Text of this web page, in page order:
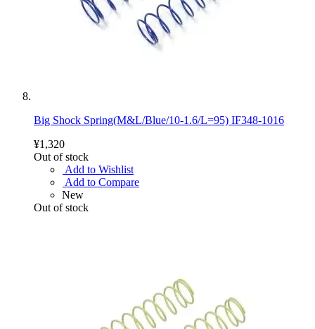
Big Shock Spring(M&L/Blue/10-1.6/L=95) IF348-1016
¥1,320
Out of stock
Add to Wishlist
Add to Compare
New
Out of stock